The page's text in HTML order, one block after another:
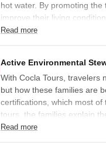
hot water. By promoting
improve their living
and offer a tour. Because it
returned to the members
Read more
Active Environmental
With Cocla Tours, travelers
but how these families are
certifications, which most
tours, the families explain
for their product, allowing
Read more